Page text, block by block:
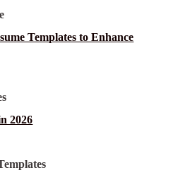
Templates to Enhance
2026